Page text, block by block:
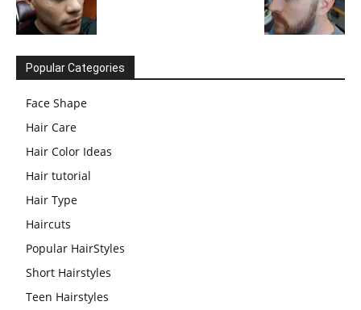
Popular Categories
Face Shape
Hair Care
Hair Color Ideas
Hair tutorial
Hair Type
Haircuts
Popular HairStyles
Short Hairstyles
Teen Hairstyles